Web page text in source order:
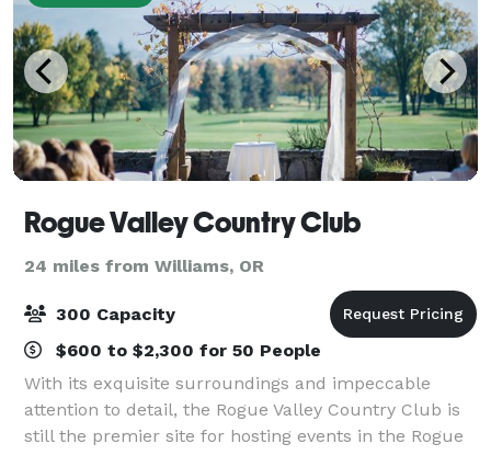
Rogue Valley Country Club
24 miles from Williams, OR
300 Capacity
$600 to $2,300 for 50 People
With its exquisite surroundings and impeccable
attention to detail, the Rogue Valley Country Club is
still the premier site for hosting events in the Rogue